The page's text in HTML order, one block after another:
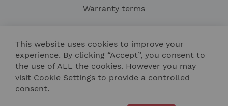
Warranty terms
This website uses cookies to improve your
experience. By clicking “Accept”, you consent to
the use of ALL the cookies. However you may
visit Cookie Settings to provide a controlled
consent.